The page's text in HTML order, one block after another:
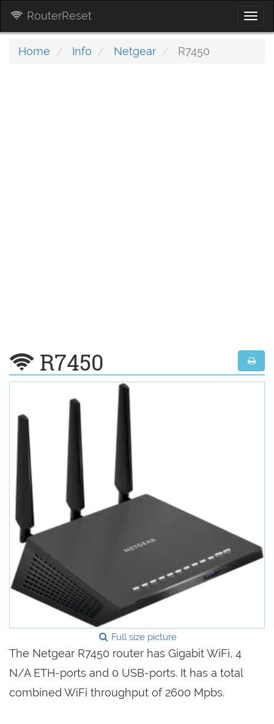
RouterReset
Home Info Netgear R7450
R7450
Full size picture
The Netgear R7450 router has Gigabit WiFi, 4
N/A ETH-ports and 0 USB-ports. It has a total
combined WiFi throughput of 2600 Mpbs.